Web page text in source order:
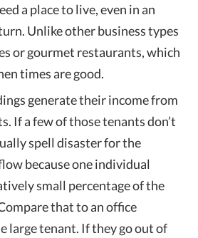
a place to live, even in an
Unlike other business types
or gourmet restaurants, which
times are good.
generate their income from
If a few of those tenants don’t
spell disaster for the
because one individual
small percentage of the
that to an office
large tenant. If they go out of